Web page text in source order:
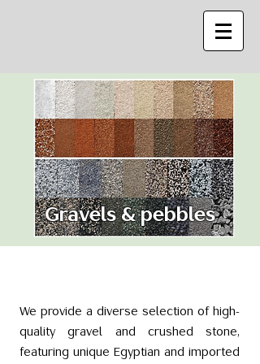
Gravels & pebbles
We provide a diverse selection of high-
quality gravel and crushed stone,
featuring unique Egyptian and imported